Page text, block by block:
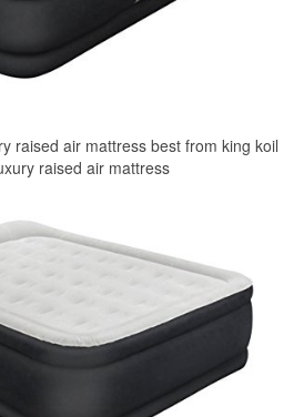
raised air mattress best from king koil
raised air mattress